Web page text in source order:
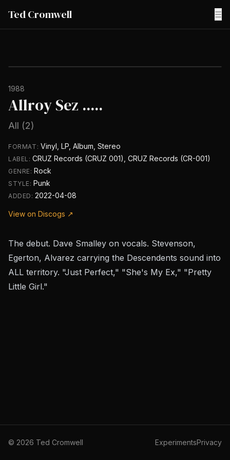
Ted Cromwell ☰
1988
Allroy Sez .....
All (2)
FORMAT: Vinyl, LP, Album, Stereo
LABEL:CRUZ Records (CRUZ 001), CRUZ Records (CR-001)
GENRE: Rock
STYLE: Punk
ADDED:2022-04-08
View on Discogs ↗
The debut. Dave Smalley on vocals. Stevenson,
Egerton, Alvarez carrying the Descendents sound into
ALL territory. "Just Perfect," "She's My Ex," "Pretty
Little Girl."
© 2026 Ted Cromwell ExperimentsPrivacy